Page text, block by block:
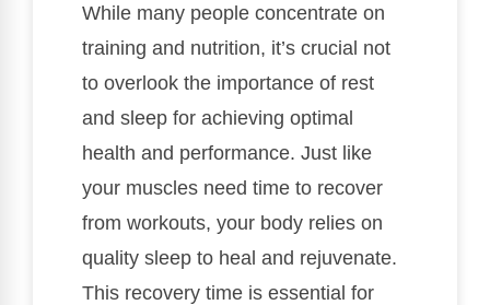
While many people concentrate on
training and nutrition, it’s crucial not
to overlook the importance of rest
and sleep for achieving optimal
health and performance. Just like
your muscles need time to recover
from workouts, your body relies on
quality sleep to heal and rejuvenate.
This recovery time is essential for